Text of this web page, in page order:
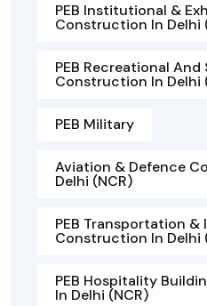
PEB Institutional &
Construction In Delhi
PEB Recreational And
Construction In Delhi
PEB Military
Aviation & Defence
Delhi (NCR)
PEB Transportation
Construction In Delhi
PEB Hospitality
In Delhi (NCR)